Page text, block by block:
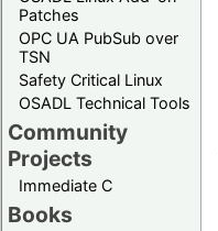
Patches
OPC UA PubSub over
TSN
Safety Critical Linux
OSADL Technical Tools
Community
Projects
Immediate C
Books